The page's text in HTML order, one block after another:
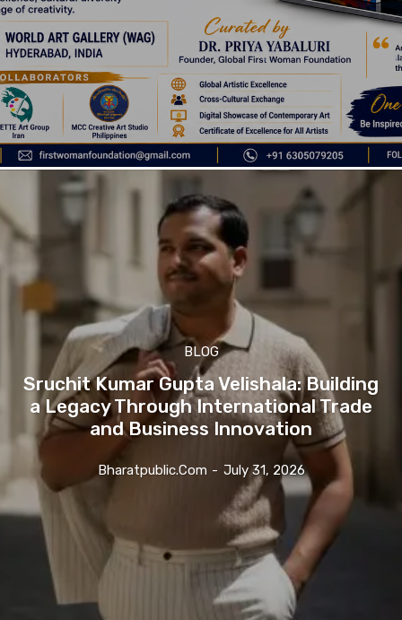
BLOG
Sruchit Kumar Gupta Velishala: Building
a Legacy Through International Trade
and Business Innovation
Bharatpublic.com - July 31, 2026